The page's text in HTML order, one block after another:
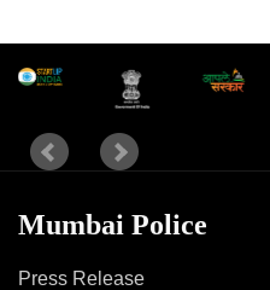
Mumbai Police
Press Release